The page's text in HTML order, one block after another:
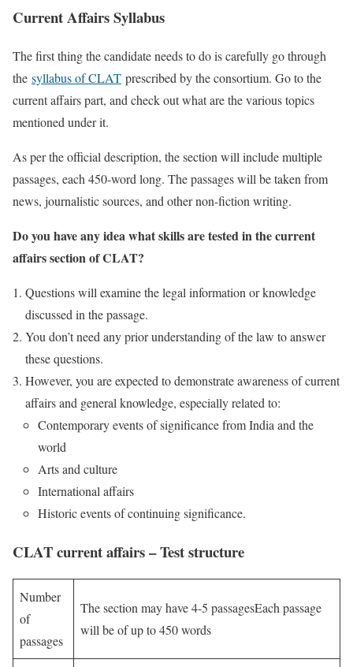
Current Affairs Syllabus
The first thing the candidate needs to do is carefully go through
the syllabus of CLAT prescribed by the consortium. Go to the
current affairs part, and check out what are the various topics
mentioned under it.
As per the official description, the section will include multiple
passages, each 450-word long. The passages will be taken from
news, journalistic sources, and other non-fiction writing.
Do you have any idea what skills are tested in the current
affairs section of CLAT?
Questions will examine the legal information or knowledge
discussed in the passage.
You don’t need any prior understanding of the law to answer
these questions.
However, you are expected to demonstrate awareness of current
affairs and general knowledge, especially related to:
Contemporary events of significance from India and the
world
Arts and culture
International affairs
Historic events of continuing significance.
CLAT current affairs – Test structure
Number
of
passages
The section may have 4-5 passagesEach passage
will be of up to 450 words